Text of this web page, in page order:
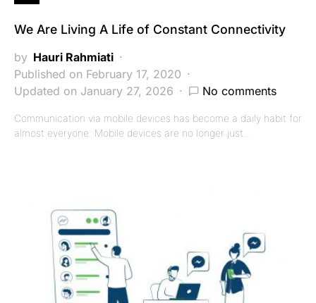
We Are Living A Life of Constant Connectivity
by Hauri Rahmiati
Published on February 17, 2020
Updated on January 27, 2026
No comments
Communication via mobile devices has become a daily habit for
almost everyone. Mobile devices are no longer just…